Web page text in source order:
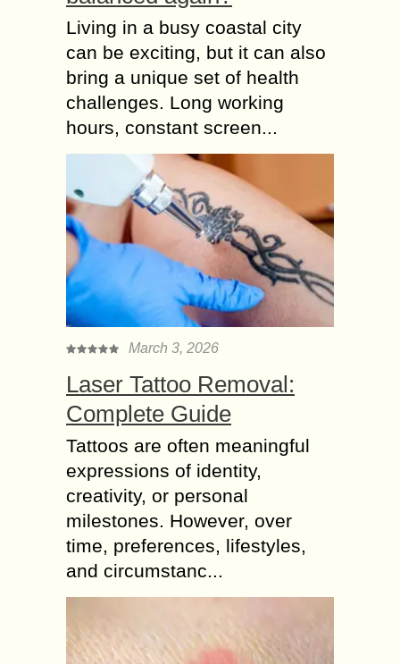
Living in a busy coastal city
can be exciting, but it can also
bring a unique set of health
challenges. Long working
hours, constant screen...
March 3, 2026
Laser Tattoo Removal:
Complete Guide
Tattoos are often meaningful
expressions of identity,
creativity, or personal
milestones. However, over
time, preferences, lifestyles,
and circumstanc...